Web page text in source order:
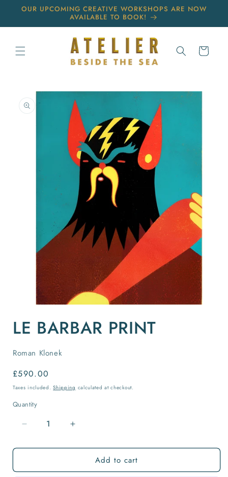
Skip to
OUR UPCOMING CREATIVE WORKSHOPS ARE NOW
AVAILABLE TO BOOK!
Cart
Skip to
product
information
1
in
LE BARBAR PRINT
Roman Klonek
Regular
price
£590.00
Taxes included.Shipping calculated at checkout.
Quantity
Quantity
Decrease
for
Barbar
Increase
for
Barbar
Add to cart